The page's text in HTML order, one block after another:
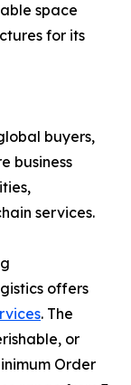
space
for its
buyers,
business
services.
offers
. The
or
Order